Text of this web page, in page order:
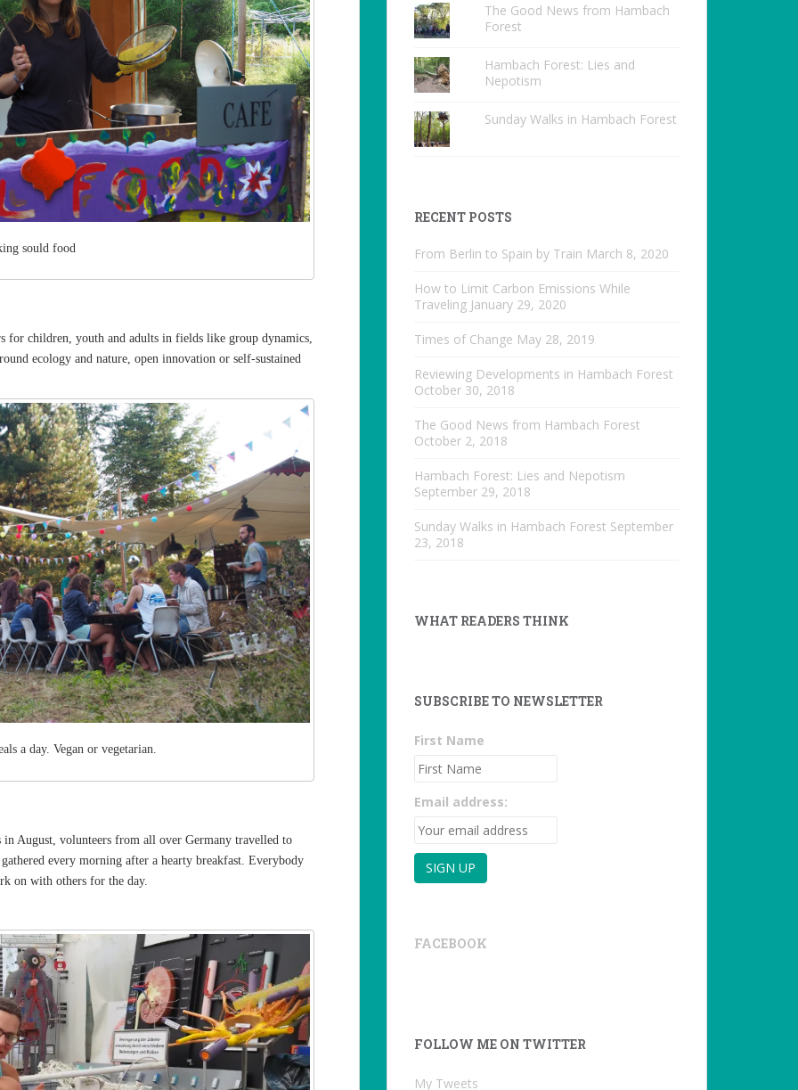
sould food
for children, youth and adults in fields like group dynamics,
ecology and nature, open innovation or self-sustained
a day. Vegan or vegetarian.
August, volunteers from all over Germany travelled to
every morning after a hearty breakfast. Everybody
on with others for the day.
The Good News from Hambach
Forest
Hambach Forest: Lies and
Nepotism
Sunday Walks in Hambach Forest
RECENT POSTS
From Berlin to Spain by Train March 8, 2020
How to Limit Carbon Emissions While
Traveling January 29, 2020
Times of Change May 28, 2019
Reviewing Developments in Hambach Forest
October 30, 2018
The Good News from Hambach Forest
October 2, 2018
Hambach Forest: Lies and Nepotism
September 29, 2018
Sunday Walks in Hambach Forest September
23, 2018
WHAT READERS THINK
SUBSCRIBE TO NEWSLETTER
First Name
Email address:
FACEBOOK
FOLLOW ME ON TWITTER
My Tweets